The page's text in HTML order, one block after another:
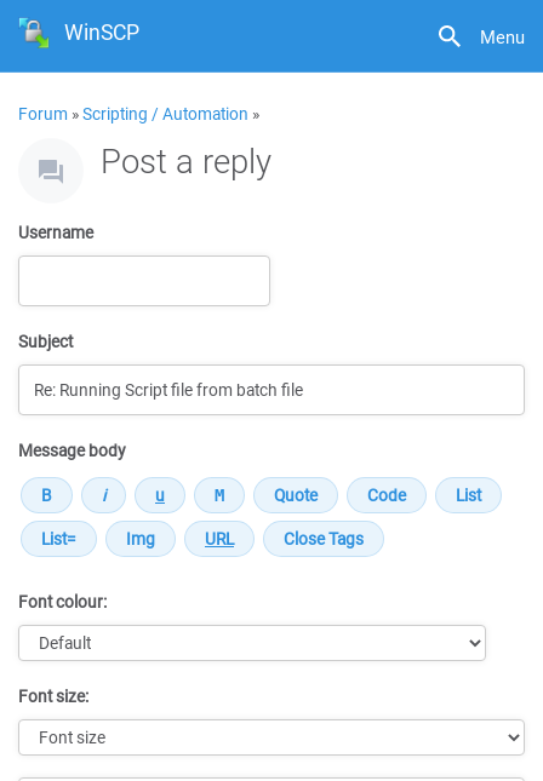
Menu
WinSCP
Forum »Scripting / Automation »
Post a reply
Username
Subject
Message body
Font colour:
Font size: